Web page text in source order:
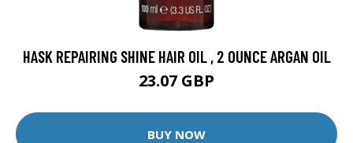
HASK REPAIRING SHINE HAIR OIL , 2 OUNCE ARGAN OIL
23.07 GBP
BUY NOW